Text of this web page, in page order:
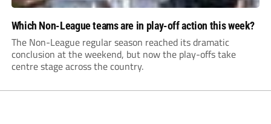
Which Non-League teams are in play-off action this week?
The Non-League regular season reached its dramatic
conclusion at the weekend, but now the play-offs take
centre stage across the country.